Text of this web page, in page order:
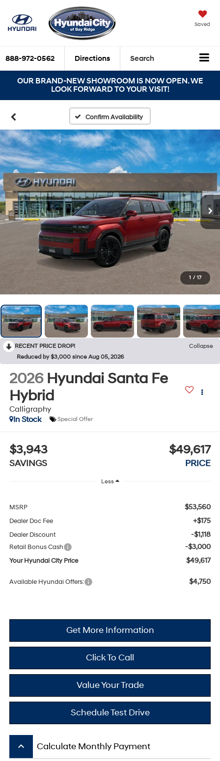
Saved
888-972-0562 Directions Search
OUR BRAND-NEW SHOWROOM IS NOW OPEN. WE
LOOK FORWARD TO YOUR VISIT!
Confirm Availability
1 / 17
RECENT PRICE DROP!
Collapse
Reduced by $3,000 since Aug 05, 2026
2026 Hyundai Santa Fe
Hybrid
Calligraphy
In Stock
Special Offer
$3,943
SAVINGS
$49,617
PRICE
Less
MSRP $53,560
Dealer Doc Fee +$175
Dealer Discount -$1,118
Retail Bonus Cash -$3,000
Your Hyundai City Price $49,617
Available Hyundai Offers: $4,750
Get More Information
Click To Call
Value Your Trade
Schedule Test Drive
keyboard_arrow_up Calculate Monthly Payment